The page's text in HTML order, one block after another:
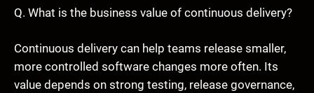
Q. What is the business value of continuous delivery?
Continuous delivery can help teams release smaller,
more controlled software changes more often. Its
value depends on strong testing, release governance,